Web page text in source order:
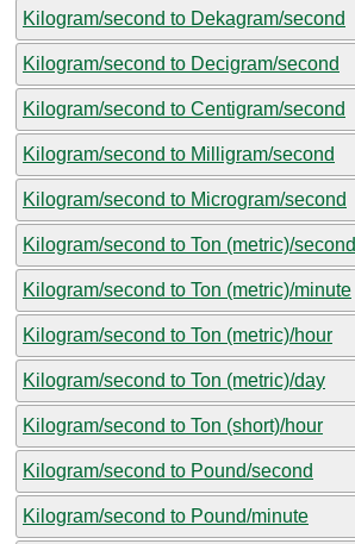
Kilogram/second to Dekagram/second
Kilogram/second to Decigram/second
Kilogram/second to Centigram/second
Kilogram/second to Milligram/second
Kilogram/second to Microgram/second
Kilogram/second to Ton (metric)/second
Kilogram/second to Ton (metric)/minute
Kilogram/second to Ton (metric)/hour
Kilogram/second to Ton (metric)/day
Kilogram/second to Ton (short)/hour
Kilogram/second to Pound/second
Kilogram/second to Pound/minute